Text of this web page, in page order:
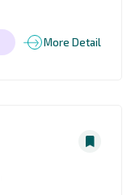
More Detail